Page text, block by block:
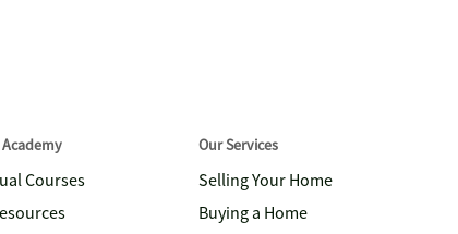
Courses
Our Services
Selling Your Home
Buying a Home